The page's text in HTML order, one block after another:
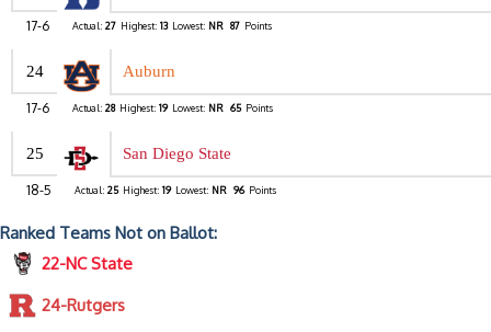
17-6 Actual: 27 Highest: 13 Lowest: NR 87 Points
24 Auburn
17-6 Actual: 28 Highest: 19 Lowest: NR 65 Points
25 San Diego State
18-5 Actual: 25 Highest: 19 Lowest: NR 96 Points
Ranked Teams Not on Ballot:
22-NC State
24-Rutgers